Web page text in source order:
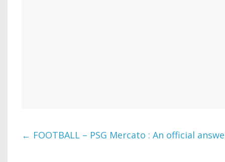
← FOOTBALL – PSG Mercato : An official